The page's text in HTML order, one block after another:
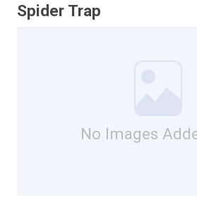
Spider Trap
No Images